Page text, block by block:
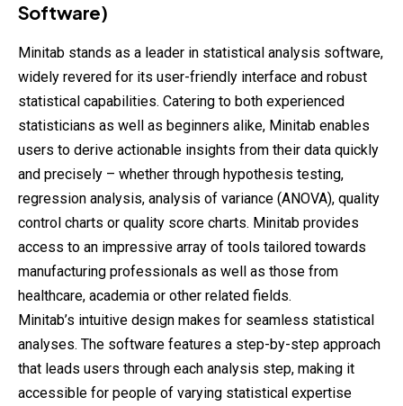
Software)
Minitab stands as a leader in statistical analysis software,
widely revered for its user-friendly interface and robust
statistical capabilities. Catering to both experienced
statisticians as well as beginners alike, Minitab enables
users to derive actionable insights from their data quickly
and precisely – whether through hypothesis testing,
regression analysis, analysis of variance (ANOVA), quality
control charts or quality score charts. Minitab provides
access to an impressive array of tools tailored towards
manufacturing professionals as well as those from
healthcare, academia or other related fields.
Minitab’s intuitive design makes for seamless statistical
analyses. The software features a step-by-step approach
that leads users through each analysis step, making it
accessible for people of varying statistical expertise